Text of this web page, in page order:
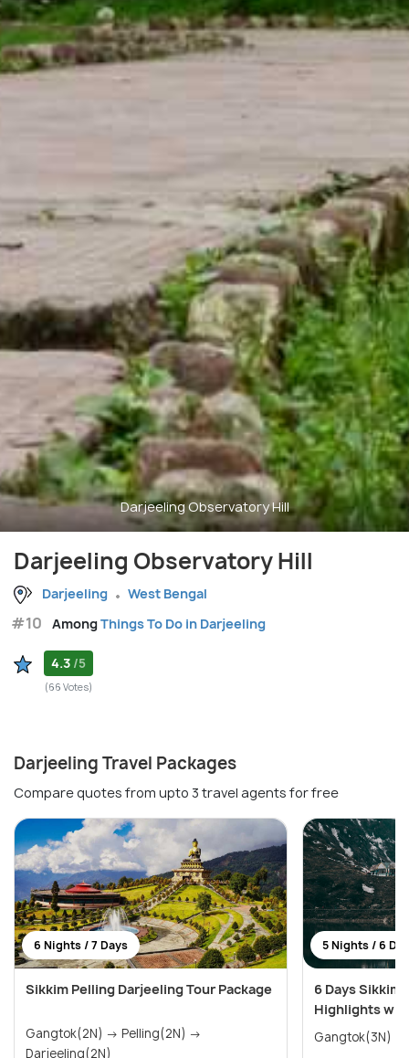
Darjeeling Observatory Hill
Darjeeling Observatory Hill
Darjeeling West Bengal
#10 AmongThings To Do in Darjeeling
4.3 /5
(66 Votes)
Darjeeling Travel Packages
Compare quotes from upto 3 travel agents for free
6 Nights / 7 Days
Sikkim Pelling Darjeeling Tour Package
Gangtok(2N) → Pelling(2N) →
Darjeeling(2N)
5 Nights / 6
6 Days Sikkim
Highlights